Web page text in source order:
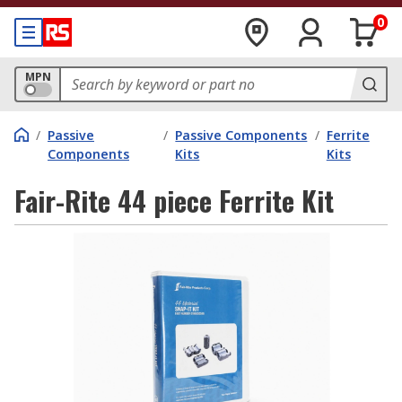
0
MPN
/ Passive
Components
/ Passive Components
Kits
/ Ferrite
Kits
Fair-Rite 44 piece Ferrite Kit